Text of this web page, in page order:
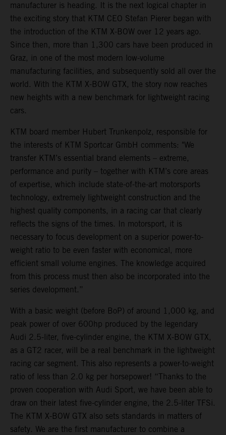
manufacturer is heading. It is the next logical chapter in
the exciting story that KTM CEO Stefan Pierer began with
the introduction of the KTM X-BOW over 12 years ago.
Since then, more than 1,300 cars have been produced in
Graz, in one of the most modern low-volume
manufacturing facilities, and subsequently sold all over the
world. With the KTM X-BOW GTX, the story now reaches
new heights with a new benchmark for lightweight racing
cars.
KTM board member Hubert Trunkenpolz, responsible for
the interests of KTM Sportcar GmbH comments: "We
transfer KTM’s essential brand elements – extreme,
performance and purity – together with KTM’s core areas
of expertise, which include state-of-the-art motorsports
technology, extremely lightweight construction and the
highest quality components, in a racing car that clearly
reflects the signs of the times. In motorsport, it is
necessary to focus development on a superior power-to-
weight ratio to be even faster with economical, more
efficient small volume engines. The knowledge acquired
from this process must then also be incorporated into the
series development.”
With a basic weight (before BoP) of around 1,000 kg, and
peak power of over 600hp produced by the legendary
Audi 2.5-liter, five-cylinder engine, the KTM X-BOW GTX,
as a GT2 racer, will be a real benchmark in the lightweight
racing car segment. This also represents a power-to-weight
ratio of less than 2.0 kg per horsepower! “Thanks to the
proven cooperation with Audi Sport, we have been able to
draw on their latest five-cylinder engine, the 2.5-liter TFSi.
The KTM X-BOW GTX also sets standards in matters of
safety. We are the first manufacturer to combine a